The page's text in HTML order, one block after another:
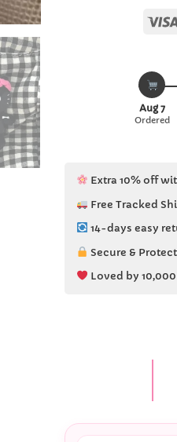
Aug 7
Ordered
Extra 10% off
Free Tracked
14-days easy
Secure &
Loved by